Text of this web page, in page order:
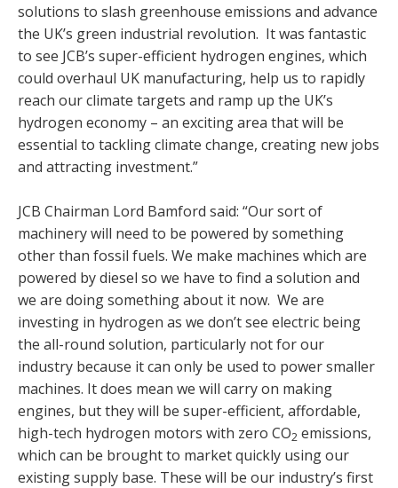
solutions to slash greenhouse emissions and advance
the UK’s green industrial revolution. It was fantastic
to see JCB’s super-efficient hydrogen engines, which
could overhaul UK manufacturing, help us to rapidly
reach our climate targets and ramp up the UK’s
hydrogen economy – an exciting area that will be
essential to tackling climate change, creating new jobs
and attracting investment.”
JCB Chairman Lord Bamford said: “Our sort of
machinery will need to be powered by something
other than fossil fuels. We make machines which are
powered by diesel so we have to find a solution and
we are doing something about it now. We are
investing in hydrogen as we don’t see electric being
the all-round solution, particularly not for our
industry because it can only be used to power smaller
machines. It does mean we will carry on making
engines, but they will be super-efficient, affordable,
high-tech hydrogen motors with zero CO2 emissions,
which can be brought to market quickly using our
existing supply base. These will be our industry’s first